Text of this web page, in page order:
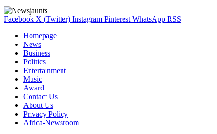
Facebook X (Twitter) Instagram Pinterest WhatsApp RSS
Homepage
News
Business
Politics
Entertainment
Music
Award
Contact Us
About Us
Privacy Policy
Africa-Newsroom